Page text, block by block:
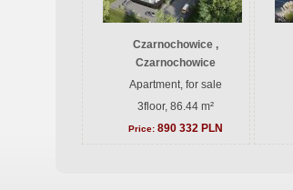
Czarnochowice ,
Czarnochowice
Apartment, for sale
3floor, 86.44 m²
Price: 890 332 PLN